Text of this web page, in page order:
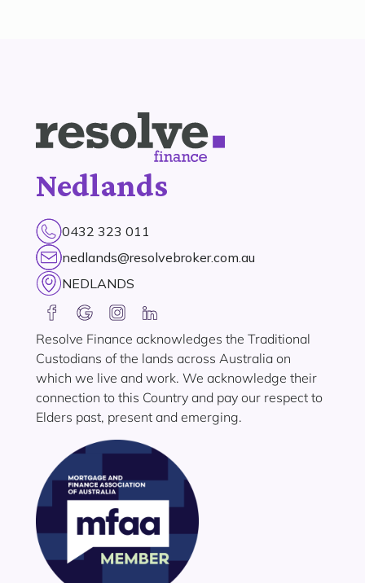
Nedlands
0432 323 011
nedlands@resolvebroker.com.au
NEDLANDS
Resolve Finance acknowledges the Traditional
Custodians of the lands across Australia on
which we live and work. We acknowledge their
connection to this Country and pay our respect to
Elders past, present and emerging.